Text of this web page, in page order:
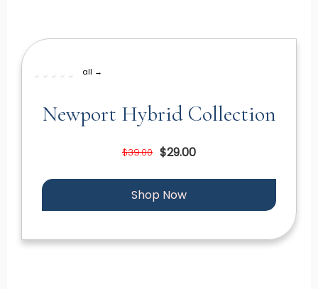
all →
Newport Hybrid Collection
$39.00 $29.00
Shop Now